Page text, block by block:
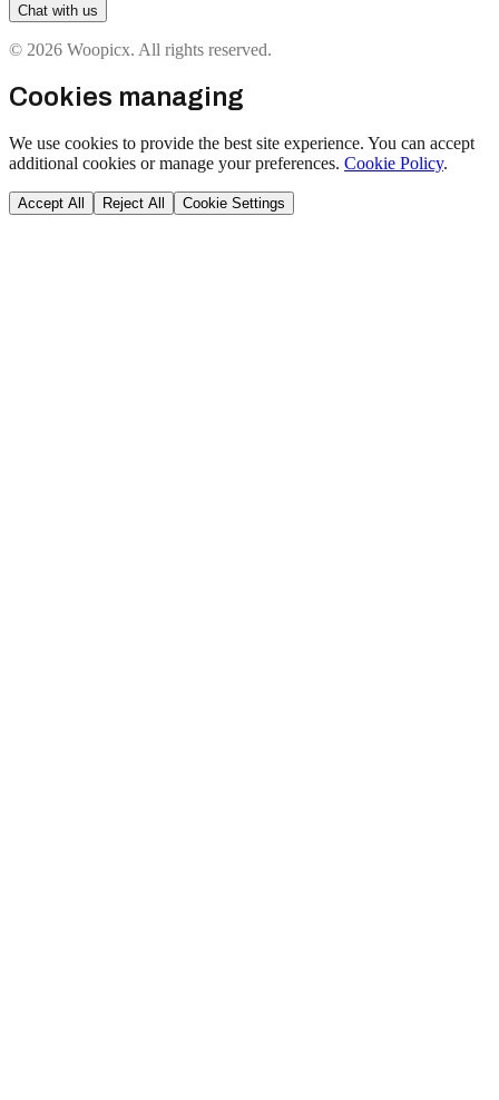
Chat with us
© 2026 Woopicx. All rights reserved.
Cookies managing
We use cookies to provide the best site experience. You can accept
additional cookies or manage your preferences. Cookie Policy.
Accept All Reject All Cookie Settings